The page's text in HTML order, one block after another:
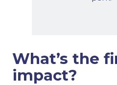
What’s the
impact?